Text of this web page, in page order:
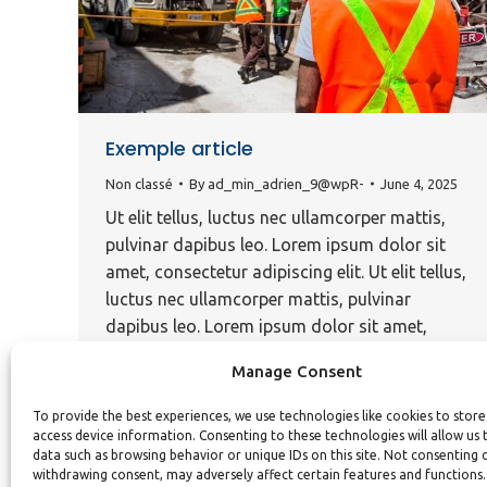
Manage Consent
To provide the best experiences, we use technologies like cookies to
access device information. Consenting to these technologies will allow us
data such as browsing behavior or unique IDs on this site. Not consenting
withdrawing consent, may adversely affect certain features and functions.
Exemple article
Non classé By ad_min_adrien_9@wpR- June 4, 2025
Ut elit tellus, luctus nec ullamcorper mattis,
pulvinar dapibus leo. Lorem ipsum dolor sit
amet, consectetur adipiscing elit. Ut elit tellus,
luctus nec ullamcorper mattis, pulvinar
dapibus leo. Lorem ipsum dolor sit amet,
nec ullamcorper mattis, pulvinar dapibus leo.
Ut elit tellus, luctus nec ullamcorper mattis,
pulvinar dapibus…